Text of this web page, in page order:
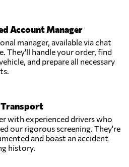
Account Manager
manager, available via chat
They'll handle your order, find
and prepare all necessary
Transport
with experienced drivers who
our rigorous screening. They're
and boast an accident-
history.